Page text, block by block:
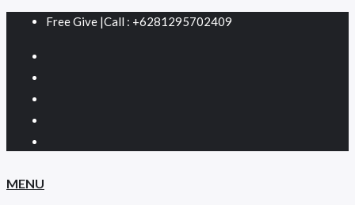
Free Give |Call : +6281295702409
MENU